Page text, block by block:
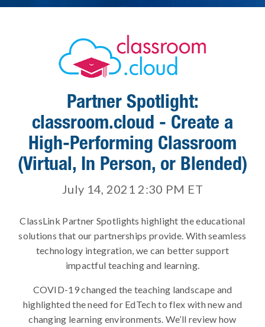
Partner Spotlight:
classroom.cloud - Create a
High-Performing Classroom
(Virtual, In Person, or Blended)
July 14, 2021 2:30 PM ET
ClassLink Partner Spotlights highlight the educational
solutions that our partnerships provide. With seamless
technology integration, we can better support
impactful teaching and learning.
COVID-19 changed the teaching landscape and
highlighted the need for EdTech to flex with new and
changing learning environments. We’ll review how